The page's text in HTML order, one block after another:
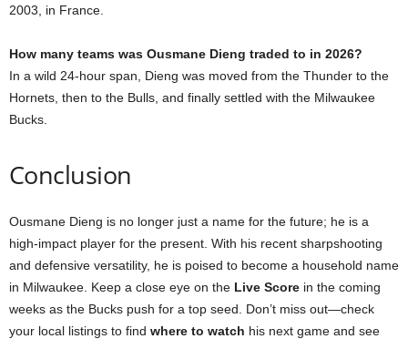
2003, in France.
How many teams was Ousmane Dieng traded to in 2026?
In a wild 24-hour span, Dieng was moved from the Thunder to the
Hornets, then to the Bulls, and finally settled with the Milwaukee
Bucks.
Conclusion
Ousmane Dieng is no longer just a name for the future; he is a
high-impact player for the present. With his recent sharpshooting
and defensive versatility, he is poised to become a household name
in Milwaukee. Keep a close eye on the Live Score in the coming
weeks as the Bucks push for a top seed. Don’t miss out—check
your local listings to find where to watch his next game and see